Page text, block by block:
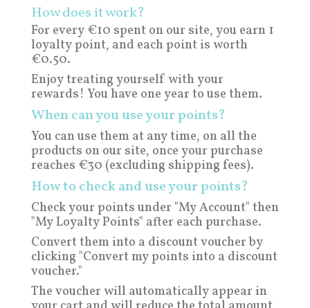
How does it work?
For every €10 spent on our site, you earn 1
loyalty point, and each point is worth
€0.50.
Enjoy treating yourself with your
rewards! You have one year to use them.
When can you use your points?
You can use them at any time, on all the
products on our site, once your purchase
reaches €30 (excluding shipping fees).
How to check and use your points?
Check your points under "My Account" then
"My Loyalty Points" after each purchase.
Convert them into a discount voucher by
clicking "Convert my points into a discount
voucher."
The voucher will automatically appear in